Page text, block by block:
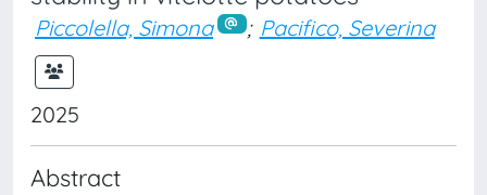
Piccolella, Simona ; Pacifico, Severina
2025
Abstract